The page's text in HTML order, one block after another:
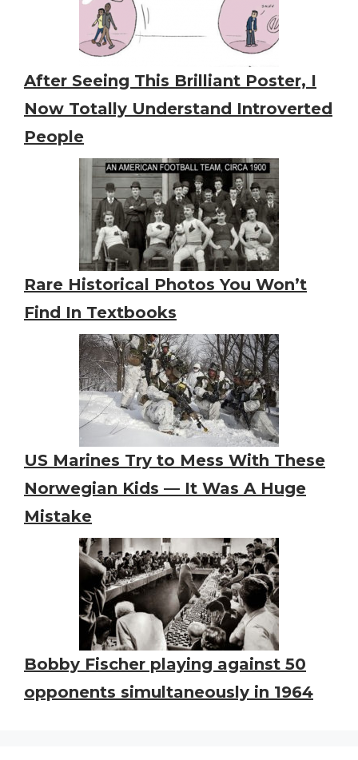
After Seeing This Brilliant Poster, I
Now Totally Understand Introverted
People
Rare Historical Photos You Won’t
Find In Textbooks
US Marines Try to Mess With These
Norwegian Kids — It Was A Huge
Mistake
Bobby Fischer playing against 50
opponents simultaneously in 1964